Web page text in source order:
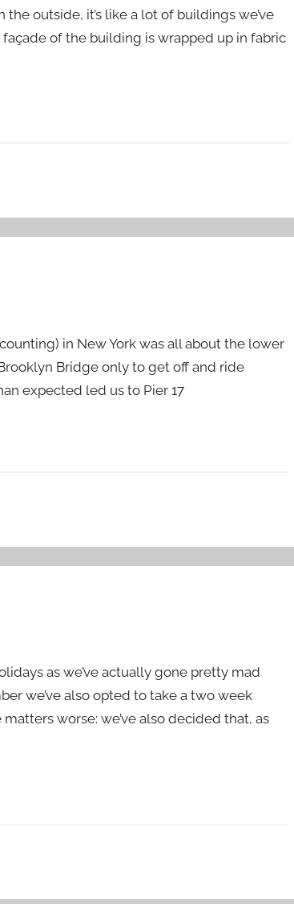
outside, it’s like a lot of buildings we’ve
of the building is wrapped up in fabric
in New York was all about the lower
Bridge only to get off and ride
expected led us to Pier 17
as we’ve actually gone pretty mad
we’ve also opted to take a two week
worse: we’ve also decided that, as